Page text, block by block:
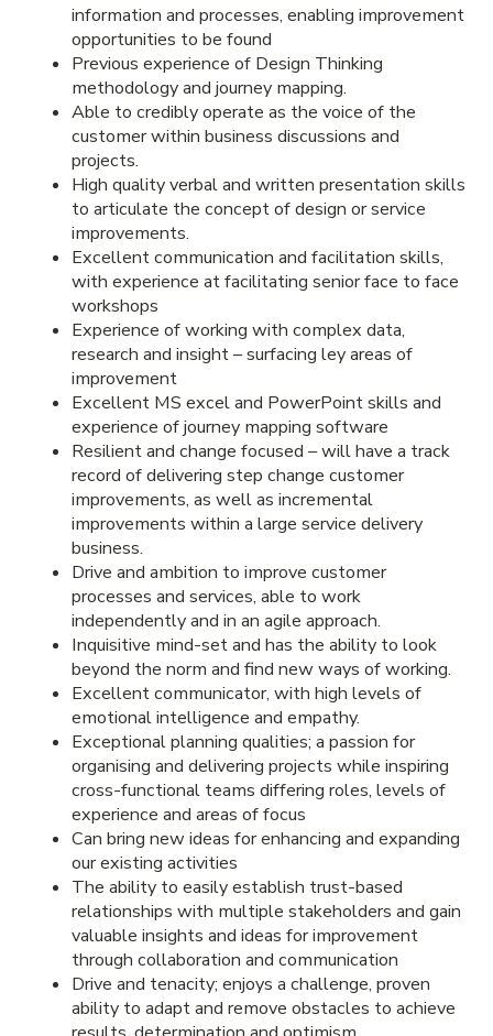
information and processes, enabling improvement
opportunities to be found
Previous experience of Design Thinking
methodology and journey mapping.
Able to credibly operate as the voice of the
customer within business discussions and
projects.
High quality verbal and written presentation skills
to articulate the concept of design or service
improvements.
Excellent communication and facilitation skills,
with experience at facilitating senior face to face
workshops
Experience of working with complex data,
research and insight – surfacing ley areas of
improvement
Excellent MS excel and PowerPoint skills and
experience of journey mapping software
Resilient and change focused – will have a track
record of delivering step change customer
improvements, as well as incremental
improvements within a large service delivery
business.
Drive and ambition to improve customer
processes and services, able to work
independently and in an agile approach.
Inquisitive mind-set and has the ability to look
beyond the norm and find new ways of working.
Excellent communicator, with high levels of
emotional intelligence and empathy.
Exceptional planning qualities; a passion for
organising and delivering projects while inspiring
cross-functional teams differing roles, levels of
experience and areas of focus
Can bring new ideas for enhancing and expanding
our existing activities
The ability to easily establish trust-based
relationships with multiple stakeholders and gain
valuable insights and ideas for improvement
through collaboration and communication
Drive and tenacity; enjoys a challenge, proven
ability to adapt and remove obstacles to achieve